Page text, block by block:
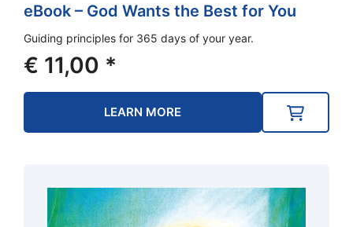
eBook – God Wants the Best for You
Guiding principles for 365 days of your year.
€ 11,00 *
LEARN MORE